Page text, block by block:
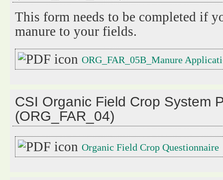
This form needs to be completed if
manure to your fields.
ORG_FAR_05B_Manure
CSI Organic Field Crop System
(ORG_FAR_04)
Organic Field Crop Questionnaire